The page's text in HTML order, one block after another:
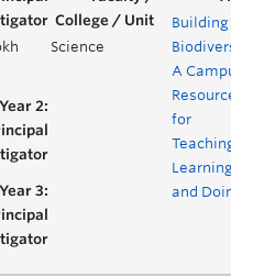
Science
Building
A Campus
Resource
for
Teaching,
Learning
and Doing